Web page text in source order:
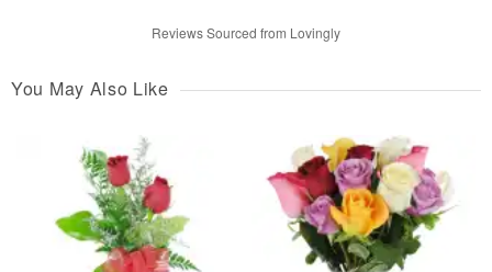
Reviews Sourced from Lovingly
You May Also Like